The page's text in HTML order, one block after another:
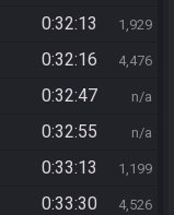
0:32:13 1,929
0:32:16 4,476
0:32:47 n/a
0:32:55 n/a
0:33:13 1,199
0:33:30 4,526